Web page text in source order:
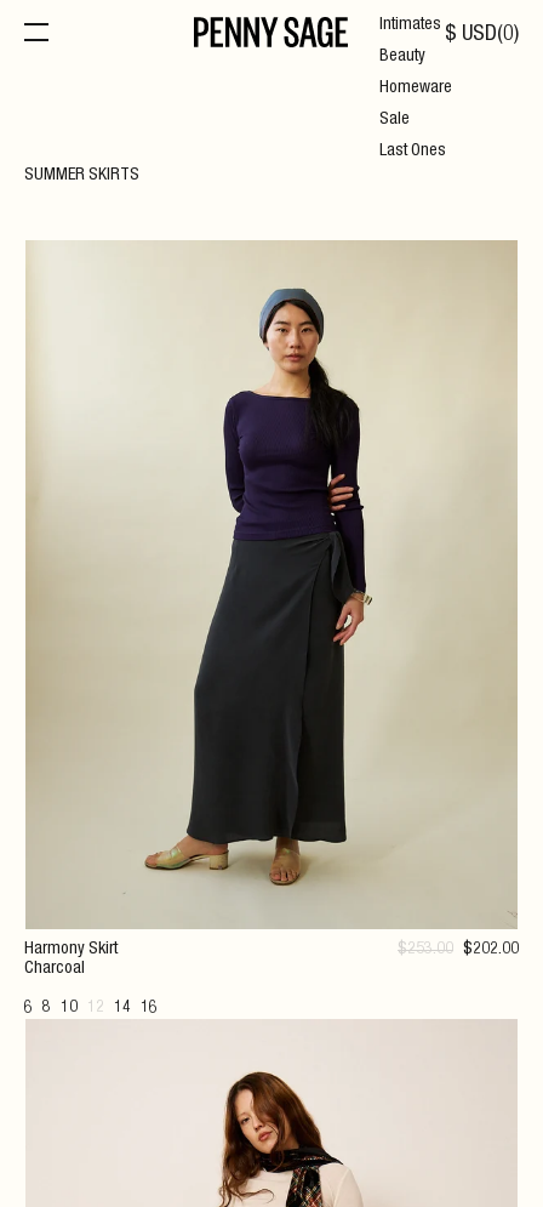
$ USD(0)
SUMMER SKIRTS
Harmony Skirt
Charcoal
6 8 10 12 14 16
$253.00 $202.00
Intimates
Beauty
Homeware
Sale
Last Ones